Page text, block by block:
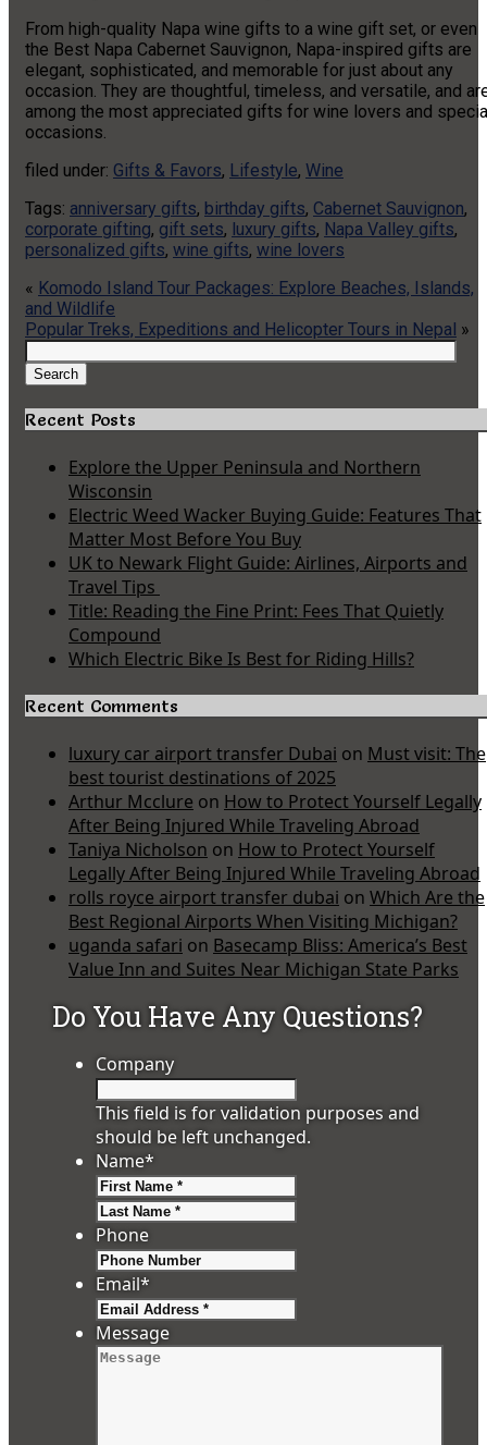
From high-quality Napa wine gifts to a wine gift set, or even
the Best Napa Cabernet Sauvignon, Napa-inspired gifts are
elegant, sophisticated, and memorable for just about any
occasion. They are thoughtful, timeless, and versatile, and
among the most appreciated gifts for wine lovers and
occasions.
filed under: Gifts & Favors, Lifestyle, Wine
Tags: anniversary gifts, birthday gifts, Cabernet Sauvignon,
corporate gifting, gift sets, luxury gifts, Napa Valley gifts,
personalized gifts, wine gifts, wine lovers
« Komodo Island Tour Packages: Explore Beaches, Islands,
and Wildlife
Popular Treks, Expeditions and Helicopter Tours in Nepal »
Search
for:
Search
Recent Posts
Explore the Upper Peninsula and Northern
Wisconsin
Electric Weed Wacker Buying Guide: Features That
Matter Most Before You Buy
UK to Newark Flight Guide: Airlines, Airports and
Travel Tips
Title: Reading the Fine Print: Fees That Quietly
Compound
Which Electric Bike Is Best for Riding Hills?
Recent Comments
luxury car airport transfer Dubai on Must visit: The
best tourist destinations of 2025
Arthur Mcclure on How to Protect Yourself Legally
After Being Injured While Traveling Abroad
Taniya Nicholson on How to Protect Yourself
Legally After Being Injured While Traveling Abroad
rolls royce airport transfer dubai on Which Are the
Best Regional Airports When Visiting Michigan?
uganda safari on Basecamp Bliss: America’s Best
Value Inn and Suites Near Michigan State Parks
Do You Have Any Questions?
Company
This field is for validation purposes and
should be left unchanged.
Name*
Phone
Email*
Message